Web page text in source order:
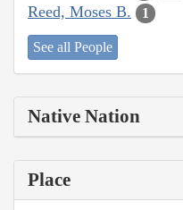
Reed, Moses B. 1
See all People
Native Nation
Place